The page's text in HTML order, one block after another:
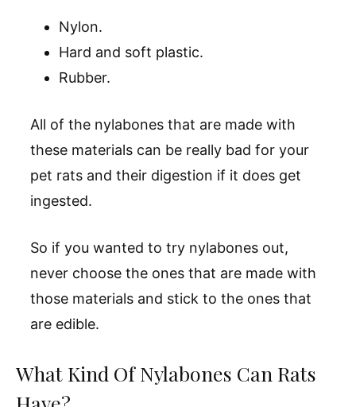
Nylon.
Hard and soft plastic.
Rubber.
All of the nylabones that are made with
these materials can be really bad for your
pet rats and their digestion if it does get
ingested.
So if you wanted to try nylabones out,
never choose the ones that are made with
those materials and stick to the ones that
are edible.
What Kind Of Nylabones Can Rats